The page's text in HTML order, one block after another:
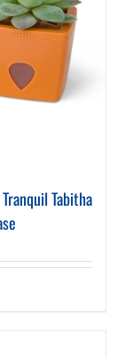
Tabitha